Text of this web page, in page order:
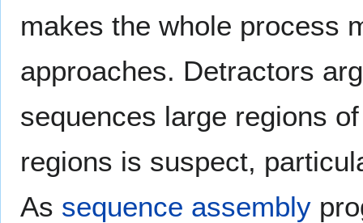
makes the whole process
approaches. Detractors
sequences large regions
regions is suspect,
As sequence assembly